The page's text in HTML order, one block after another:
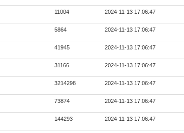
11004 2024-11-13 17:06:47
5864 2024-11-13 17:06:47
41945 2024-11-13 17:06:47
31166 2024-11-13 17:06:47
3214298 2024-11-13 17:06:47
73874 2024-11-13 17:06:47
144293 2024-11-13 17:06:47